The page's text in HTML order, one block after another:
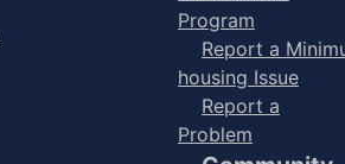
Program
Report a
housing Issue
Report a
Problem